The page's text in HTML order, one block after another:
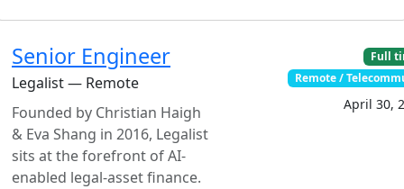
Senior Engineer
Legalist — Remote
Founded by Christian Haigh
& Eva Shang in 2016, Legalist
sits at the forefront of AI-
enabled legal-asset finance.
Full
Remote /
April 30,